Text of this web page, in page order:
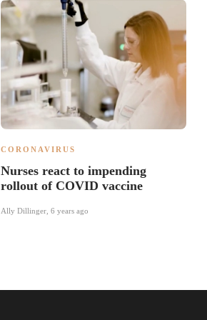
CORONAVIRUS
Nurses react to impending
rollout of COVID vaccine
Ally Dillinger 6 years ago